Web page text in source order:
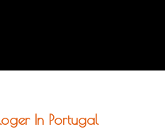
In Portugal